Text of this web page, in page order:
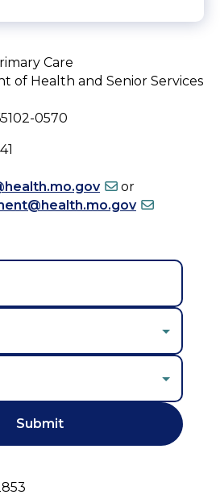
Care
of Health and Senior Services
0570
or